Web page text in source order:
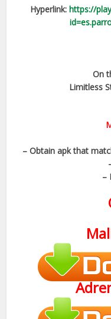
Hyperlink: https://
On
Limitless
– Obtain apk that
–